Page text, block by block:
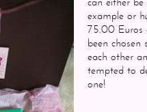
example or
75.00 Euros
been
each other
tempted to
one!